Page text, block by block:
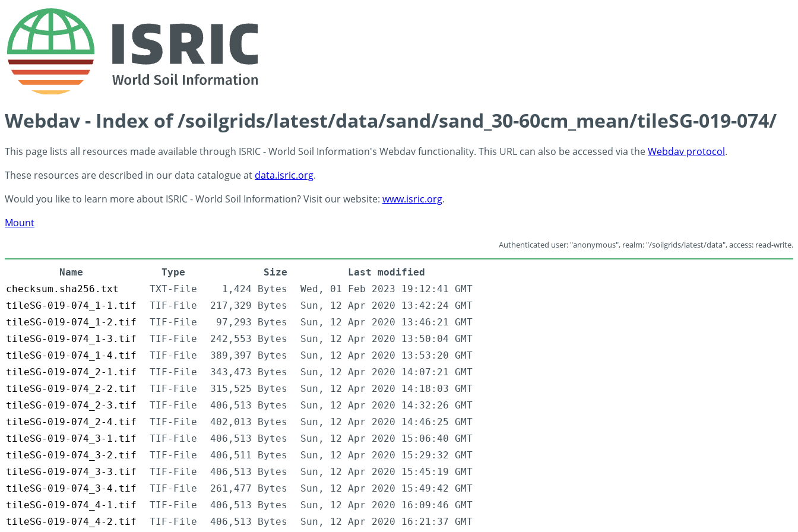
Webdav - Index of /soilgrids/latest/data/sand/sand_30-60cm_mean/tileSG-019-074/
This page lists all resources made available through ISRIC - World Soil Information's Webdav functionality. This URL can also be accessed via theWebdav protocol.
These resources are described in our data catalogue at data.isric.org.
Would you like to learn more about ISRIC - World Soil Information? Visit our website: www.isric.org.
Mount
Authenticated user: "anonymous", realm: "/soilgrids/latest/data", access: read-write.
Name Type Size
Last modified
checksum.sha256.txt
TXT-File 1,424 Bytes
Wed, 01 Feb 2023 19:12:41 GMT
tileSG-019-074_1-1.tif
TIF-File 217,329 Bytes
Sun, 12 Apr 2020 13:42:24 GMT
tileSG-019-074_1-2.tif
TIF-File 97,293 Bytes
Sun, 12 Apr 2020 13:46:21 GMT
tileSG-019-074_1-3.tif
TIF-File 242,553 Bytes
Sun, 12 Apr 2020 13:50:04 GMT
tileSG-019-074_1-4.tif
TIF-File 389,397 Bytes
Sun, 12 Apr 2020 13:53:20 GMT
tileSG-019-074_2-1.tif
TIF-File 343,473 Bytes
Sun, 12 Apr 2020 14:07:21 GMT
tileSG-019-074_2-2.tif
TIF-File 315,525 Bytes
Sun, 12 Apr 2020 14:18:03 GMT
tileSG-019-074_2-3.tif
TIF-File 406,513 Bytes
Sun, 12 Apr 2020 14:32:26 GMT
tileSG-019-074_2-4.tif
TIF-File 402,013 Bytes
Sun, 12 Apr 2020 14:46:25 GMT
tileSG-019-074_3-1.tif
TIF-File 406,513 Bytes
Sun, 12 Apr 2020 15:06:40 GMT
tileSG-019-074_3-2.tif
TIF-File 406,511 Bytes
Sun, 12 Apr 2020 15:29:32 GMT
tileSG-019-074_3-3.tif
TIF-File 406,513 Bytes
Sun, 12 Apr 2020 15:45:19 GMT
tileSG-019-074_3-4.tif
TIF-File 261,477 Bytes
Sun, 12 Apr 2020 15:49:42 GMT
tileSG-019-074_4-1.tif
TIF-File 406,513 Bytes
Sun, 12 Apr 2020 16:09:46 GMT
tileSG-019-074_4-2.tif
TIF-File 406,513 Bytes Sun, 12 Apr 2020 16:21:37 GMT